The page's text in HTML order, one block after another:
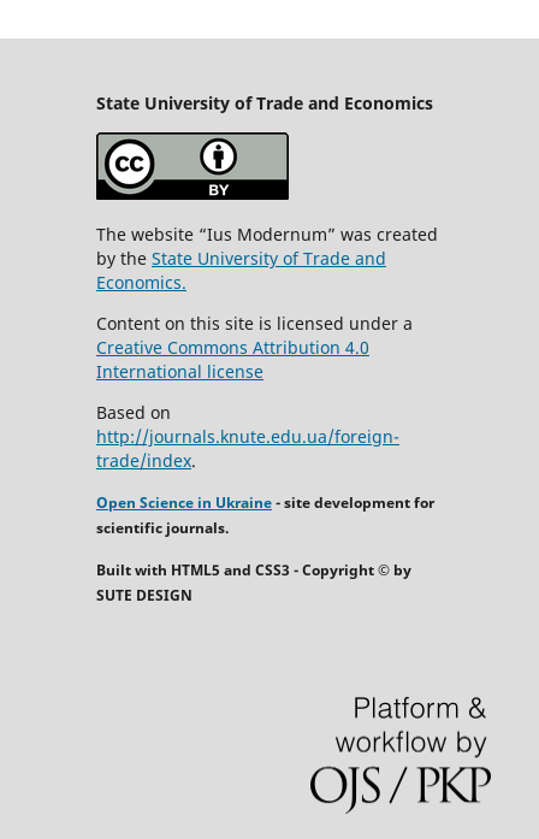
State University of Trade and Economics
The website “Ius Modernum” was created
by the State University of Trade and
Economics.
Content on this site is licensed under a
Creative Commons Attribution 4.0
International license
Based on
http://journals.knute.edu.ua/foreign-
trade/index.
Open Science in Ukraine- site development for
scientific journals.
Built with HTML5 and CSS3 - Copyright © by
SUTE DESIGN